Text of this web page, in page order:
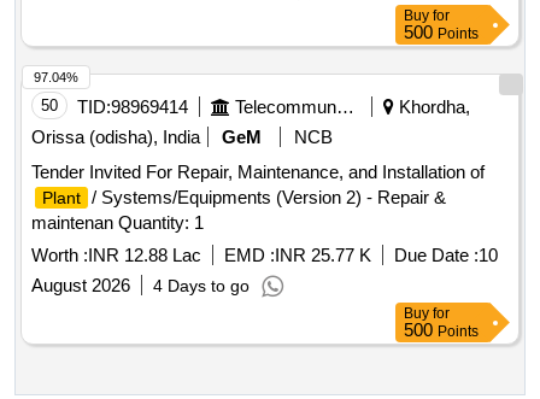
Buy for
500 Points
50 TID:98969414 Telecommunication Services / Equipments
Khordha,
Orissa (odisha), India
GeM
NCB
Tender Invited For Repair, Maintenance, and Installation of
Plant / Systems/Equipments (Version 2) - Repair &
maintenan Quantity: 1
Worth :INR 12.88 Lac EMD :INR 25.77 K Due Date :10
August 2026
4 Days to go
97.04%
Buy for
500 Points